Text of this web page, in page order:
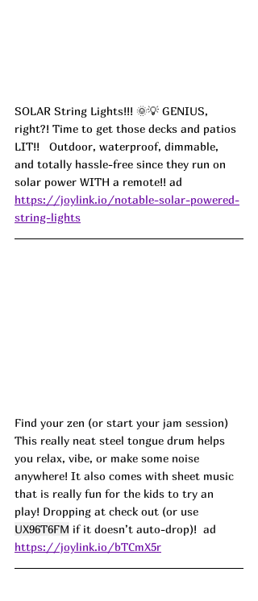
SOLAR String Lights!!! 🌞💡 GENIUS,
right?! Time to get those decks and patios
LIT!!   Outdoor, waterproof, dimmable,
and totally hassle-free since they run on
solar power WITH a remote!! ad
https://joylink.io/notable-solar-powered-
string-lights
Find your zen (or start your jam session)
This really neat steel tongue drum helps
you relax, vibe, or make some noise
anywhere! It also comes with sheet music
that is really fun for the kids to try an
play! Dropping at check out (or use
UX96T6FM if it doesn’t auto-drop)!  ad
https://joylink.io/bTCmX5r